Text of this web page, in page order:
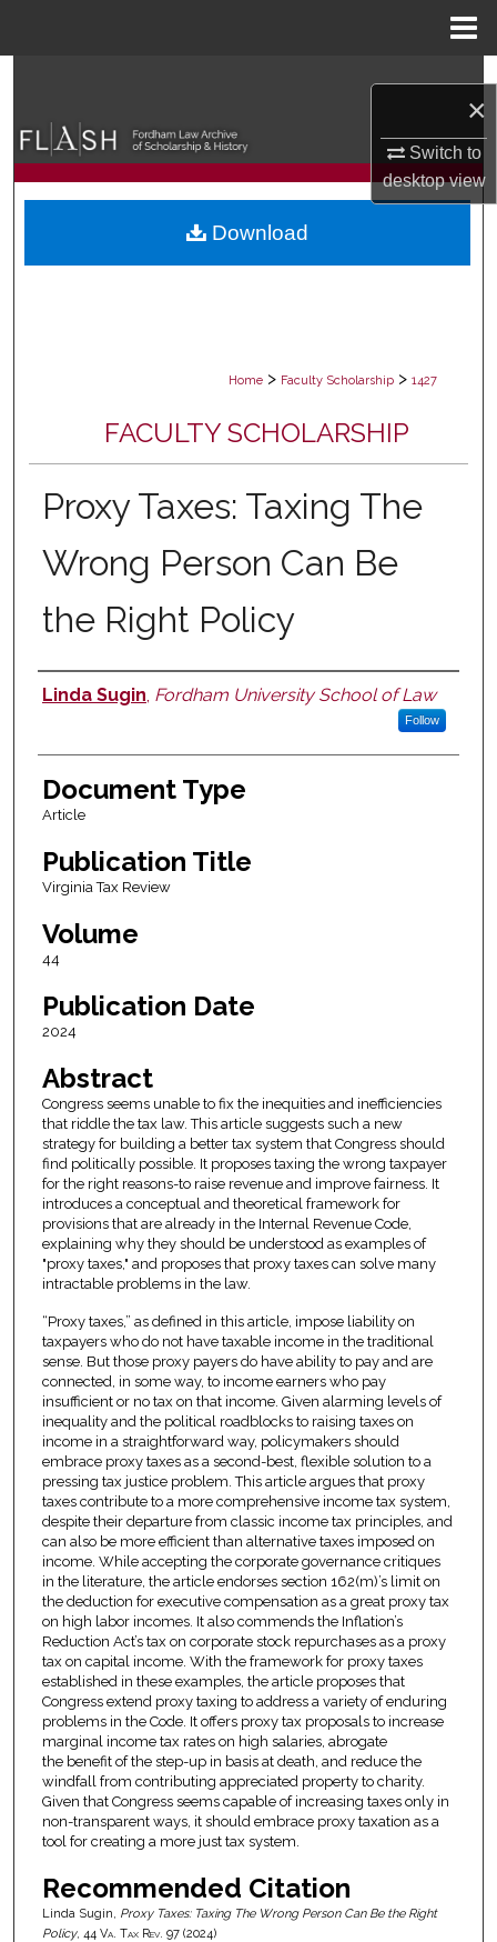
×
Switch to
desktopview
Browse Collections
About
Home > Faculty Scholarship > 1427
FACULTY SCHOLARSHIP
Proxy Taxes: Taxing The
Wrong Person Can Be
the Right Policy
Authors
Linda Sugin Fordham University School of Law
Follow
Document Type
Article
Publication Title
Virginia Tax Review
Volume
44
Publication Date
2024
Abstract
Congress seems unable to fix the inequities and inefficiencies
that riddle the tax law. This article suggests such a new
strategy for building a better tax system that Congress should
find politically possible. It proposes taxing the wrong taxpayer
for the right reasons-to raise revenue and improve fairness. It
introduces a conceptual and theoretical framework for
provisions that are already in the Internal Revenue Code,
explaining why they should be understood as examples of
"proxy taxes," and proposes that proxy taxes can solve many
intractable problems in the law.
“Proxy taxes,” as defined in this article, impose liability on
taxpayers who do not have taxable income in the traditional
sense. But those proxy payers do have ability to pay and are
connected, in some way, to income earners who pay
insufficient or no tax on that income. Given alarming levels of
inequality and the political roadblocks to raising taxes on
income in a straightforward way, policymakers should
embrace proxy taxes as a second-best, flexible solution to a
pressing tax justice problem. This article argues that proxy
taxes contribute to a more comprehensive income tax system,
despite their departure from classic income tax principles, and
can also be more efficient than alternative taxes imposed on
income. While accepting the corporate governance critiques
in the literature, the article endorses section 162(m)’s limit on
the deduction for executive compensation as a great proxy tax
on high labor incomes. It also commends the Inflation’s
Reduction Act’s tax on corporate stock repurchases as a proxy
tax on capital income. With the framework for proxy taxes
established in these examples, the article proposes that
Congress extend proxy taxing to address a variety of enduring
problems in the Code. It offers proxy tax proposals to increase
marginal income tax rates on high salaries, abrogate
the benefit of the step-up in basis at death, and reduce the
windfall from contributing appreciated property to charity.
Given that Congress seems capable of increasing taxes only in
non-transparent ways, it should embrace proxy taxation as a
tool for creating a more just tax system.
Recommended Citation
Linda Sugin, Proxy Taxes: Taxing The Wrong Person Can Be the Right
Policy, 44 Va. Tax Rev. 97 (2024)
Download